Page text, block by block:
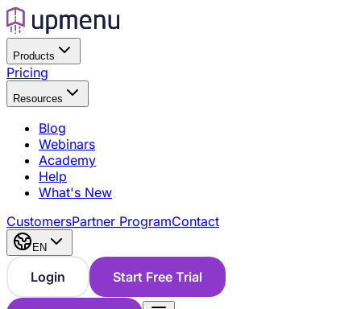
Products
Pricing
Resources
Blog
Webinars
Academy
Help
What's New
CustomersPartner ProgramContact
EN
Login Start Free Trial